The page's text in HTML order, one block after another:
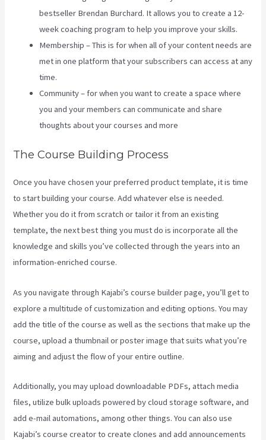
bestseller Brendan Burchard. It allows you to create a 12-
week coaching program to help you improve your skills.
Membership – This is for when all of your content needs are
met in one platform that your subscribers can access at any
time.
Community – for when you want to create a space where
you and your members can communicate and share
thoughts about your courses and more
The Course Building Process
Once you have chosen your preferred product template, it is time
to start building your course. Add whatever else is needed.
Whether you do it from scratch or tailor it from an existing
template, the next best thing you must do is incorporate all the
knowledge and skills you’ve collected through the years into an
information-enriched course.
As you navigate through Kajabi’s course builder page, you’ll get to
explore a multitude of customization and editing options. You may
add the title of the course as well as the sections that make up the
course, upload a thumbnail or poster image that suits what you’re
aiming and adjust the flow of your entire outline.
Additionally, you may upload downloadable PDFs, attach media
files, utilize bulk uploads powered by cloud storage software, and
add e-mail automations, among other things. You can also use
Kajabi’s course creator to create clones and add announcements